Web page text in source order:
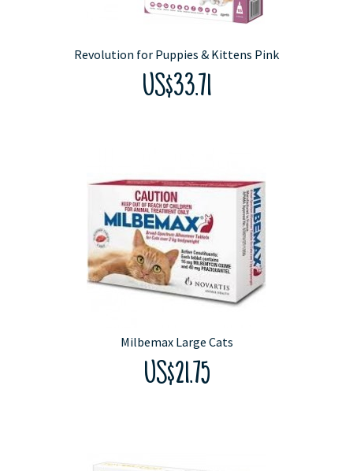
Revolution for Puppies & Kittens Pink
US$33.71
Milbemax Large Cats
US$21.75